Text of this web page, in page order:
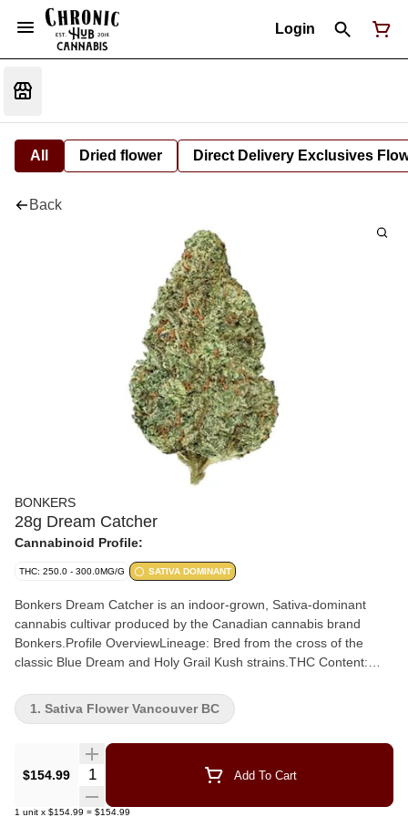
Login
All Dried flower Direct Delivery Exclusives
Back
BONKERS
28g Dream Catcher
Cannabinoid Profile:
THC: 250.0 - 300.0MG/G SATIVA DOMINANT
Bonkers Dream Catcher is an indoor-grown, Sativa-dominant
cannabis cultivar produced by the Canadian cannabis brand
Bonkers.Profile OverviewLineage: Bred from the cross of the
classic Blue Dream and Holy Grail Kush strains.THC Content:
features beta-caryophyllene, beta-myrcene, and limonene
Aroma: Opens with sharp pine notes and a burst of bright lemon,
wood. Flavour: Inherits a bright berry sweetness and soft citrus
from Blue Dream, layered over subtle pine, earth, and gentle gas
notes from its Kush heritage.
$154.99 Quantity Selector Add To Cart
1 unit x $154.99 = $154.99
1. Sativa Flower Vancouver BC